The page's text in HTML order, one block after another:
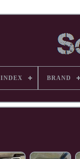
INDEX BRAND